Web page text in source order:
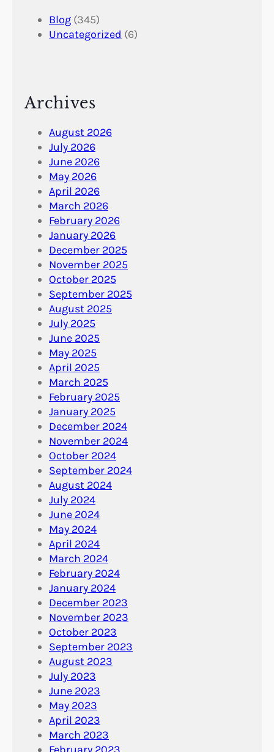
Blog (345)
Uncategorized (6)
Archives
August 2026
July 2026
June 2026
May 2026
April 2026
March 2026
February 2026
January 2026
December 2025
November 2025
October 2025
September 2025
August 2025
July 2025
June 2025
May 2025
April 2025
March 2025
February 2025
January 2025
December 2024
November 2024
October 2024
September 2024
August 2024
July 2024
June 2024
May 2024
April 2024
March 2024
February 2024
January 2024
December 2023
November 2023
October 2023
September 2023
August 2023
July 2023
June 2023
May 2023
April 2023
March 2023